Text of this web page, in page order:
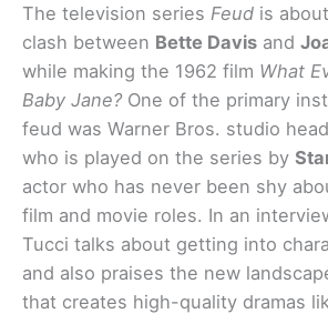
The television series Feud is
clash between Bette Davis and
while making the 1962 film What
Baby Jane? One of the primary
feud was Warner Bros. studio
who is played on the series by
actor who has never been shy
film and movie roles. In an
Tucci talks about getting into
and also praises the new
that creates high-quality dramas